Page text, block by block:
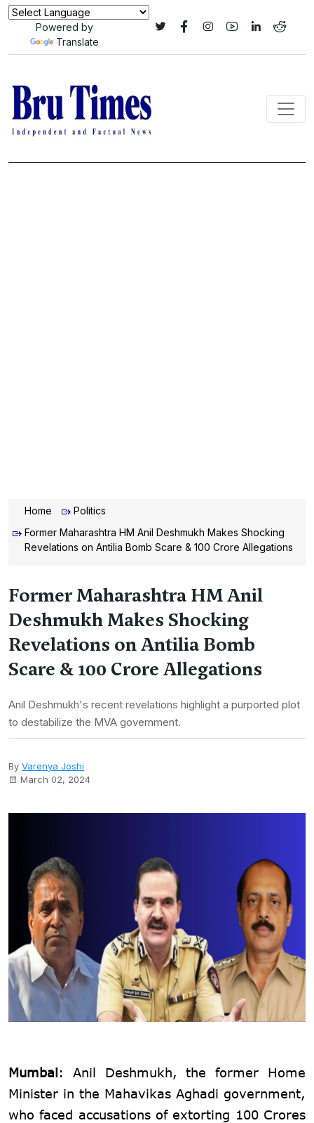
Powered by
Translate
Home
Politics
Former Maharashtra HM Anil Deshmukh Makes Shocking
Revelations on Antilia Bomb Scare & 100 Crore Allegations
Former Maharashtra HM Anil
Deshmukh Makes Shocking
Revelations on Antilia Bomb
Scare & 100 Crore Allegations
Anil Deshmukh's recent revelations highlight a purported plot
to destabilize the MVA government.
By Varenya Joshi
March 02, 2024
Mumbai: Anil Deshmukh, the former Home
Minister in the Mahavikas Aghadi government,
who faced accusations of extorting 100 Crores